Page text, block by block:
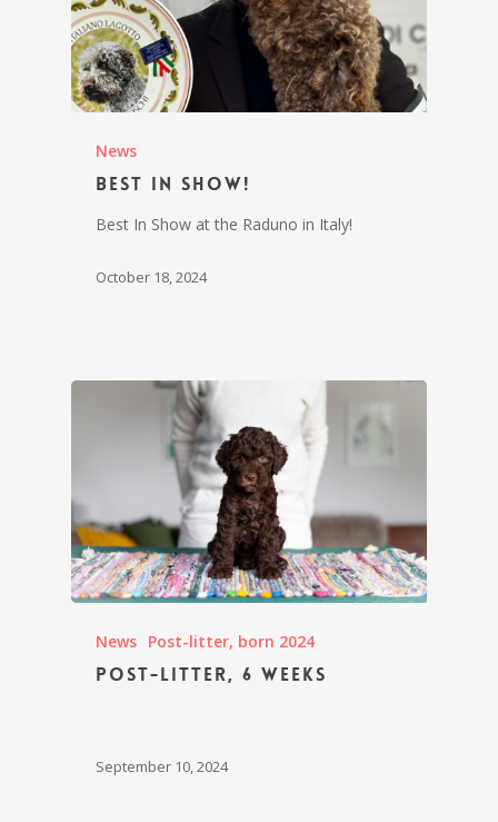
News
Best In Show!
Best In Show at the Raduno in Italy!
October 18, 2024
News Post-litter, born 2024
Post-litter, 6 weeks
September 10, 2024